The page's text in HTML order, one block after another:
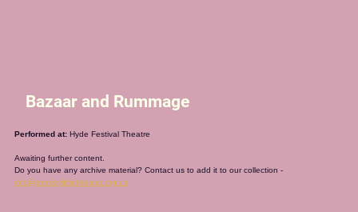
Bazaar and Rummage
Performed at: Hyde Festival Theatre
Awaiting further content.
Do you have any archive material? Contact us to add it to our collection -
info@romileylittletheatre.org.uk